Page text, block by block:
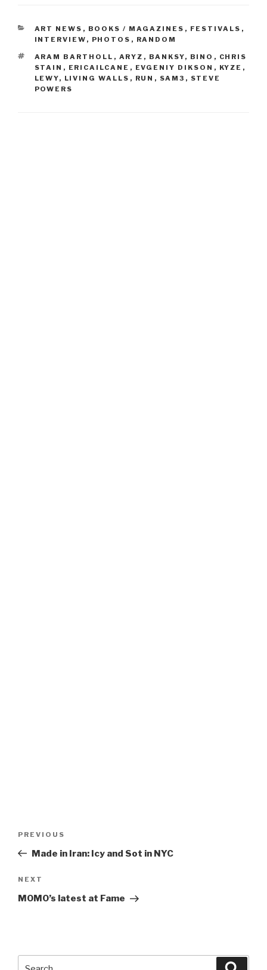
CATEGORIES
ART NEWS , BOOKS / MAGAZINES , FESTIVALS ,
INTERVIEW , PHOTOS , RANDOM
TAGS
ARAM BARTHOLL , ARYZ , BANKSY, BINO , CHRIS
STAIN , ERICAILCANE , EVGENIY DIKSON , KYZE ,
LEWY, LIVING WALLS , RUN , SAM3 , STEVE
POWERS
Previous
Post
PREVIOUS
Made in Iran: Icy and Sot in NYC
Next
Post
NEXT
MOMO’s latest at Fame